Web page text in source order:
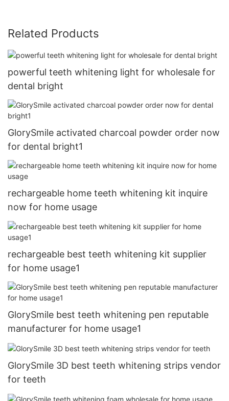
Related Products
powerful teeth whitening light for wholesale for
dental bright
GlorySmile activated charcoal powder order now
for dental bright1
rechargeable home teeth whitening kit inquire
now for home usage
rechargeable best teeth whitening kit supplier
for home usage1
GlorySmile best teeth whitening pen reputable
manufacturer for home usage1
GlorySmile 3D best teeth whitening strips vendor
for teeth